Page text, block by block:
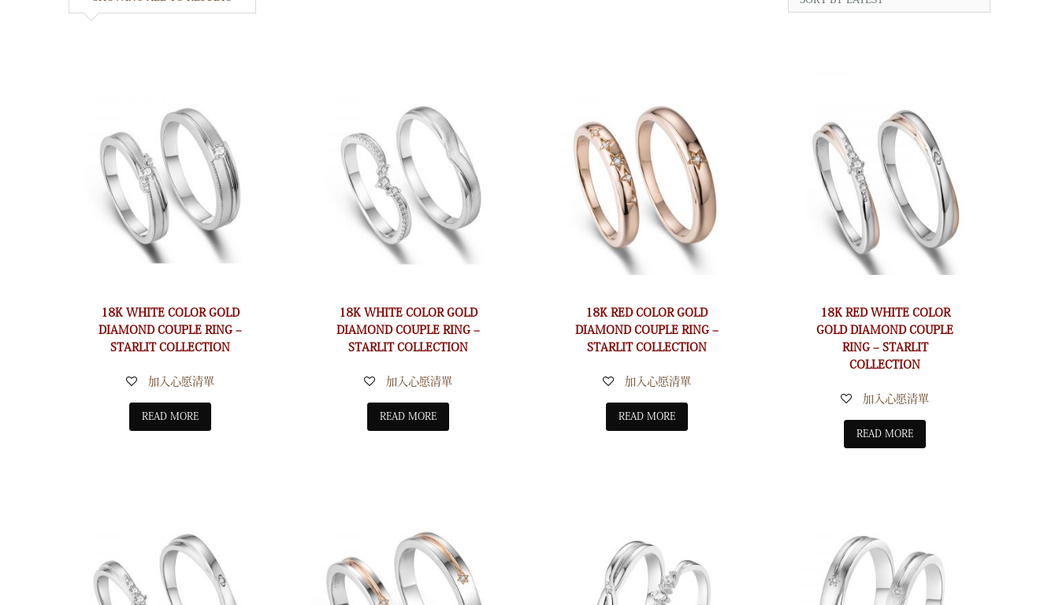
18K WHITE COLOR GOLD
DIAMOND COUPLE RING –
STARLIT COLLECTION
加入心愿清單
READ MORE
18K WHITE COLOR GOLD
DIAMOND COUPLE RING –
STARLIT COLLECTION
加入心愿清單
READ MORE
18K RED COLOR GOLD
DIAMOND COUPLE RING –
STARLIT COLLECTION
加入心愿清單
READ MORE
18K RED WHITE COLOR
GOLD DIAMOND COUPLE
RING – STARLIT
COLLECTION
加入心愿清單
READ MORE